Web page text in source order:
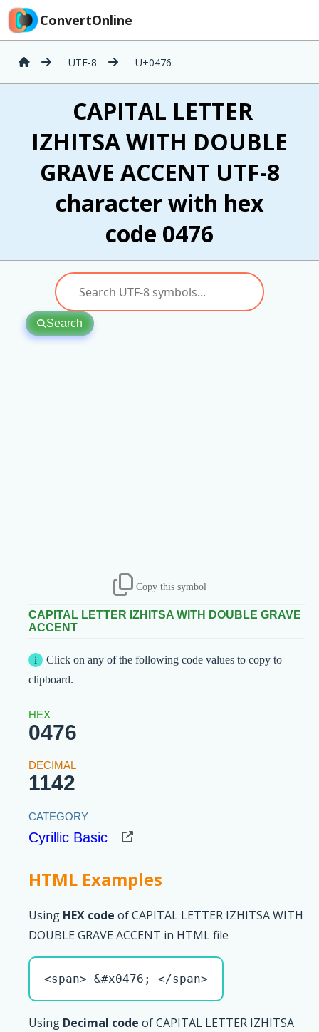
ConvertOnline
UTF-8 U+0476
Ѷ CAPITAL LETTER
IZHITSA WITH DOUBLE
GRAVE ACCENT UTF-8
character with hex
code 0476
Search
Copy this symbol
CAPITAL LETTER IZHITSA WITH DOUBLE GRAVE
ACCENT
Click on any of the following code values to copy to
clipboard.
0476
1142
Cyrillic Basic
HTML Examples
Using HEX code of CAPITAL LETTER IZHITSA WITH
DOUBLE GRAVE ACCENT in HTML file
<span> &#x0476; </span>
Using Decimal code of CAPITAL LETTER IZHITSA